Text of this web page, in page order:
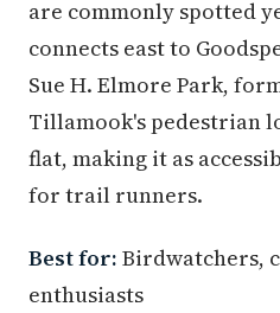
are commonly spotted
connects east to
Sue H. Elmore Park,
Tillamook's pedestrian
flat, making it as
for trail runners.
Best for: Birdwatchers,
enthusiasts